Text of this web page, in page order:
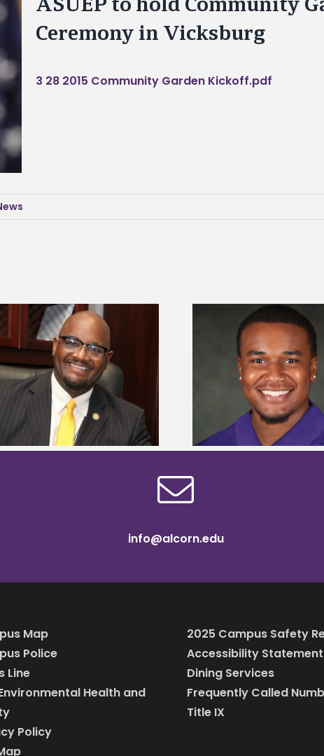
Ceremony in Vicksburg
3 28 2015 Community Garden Kickoff.pdf
Alcorn State senior is first to win
Mississippi Poultry Association
scholarship
Drax Foundation
University
students to
info@alcorn.edu
Map
Police
Line
Health and
Policy
2025 Campus Safety
Accessibility Statement
Dining Services
Frequently Called
Title IX